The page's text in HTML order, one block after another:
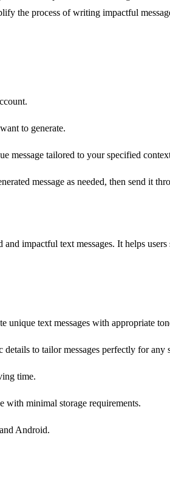
the process of writing impactful
to generate.
message tailored to your specified
message as needed, then send it
impactful text messages. It helps
unique text messages with appropriate
details to tailor messages perfectly for any
time.
with minimal storage requirements.
Android.